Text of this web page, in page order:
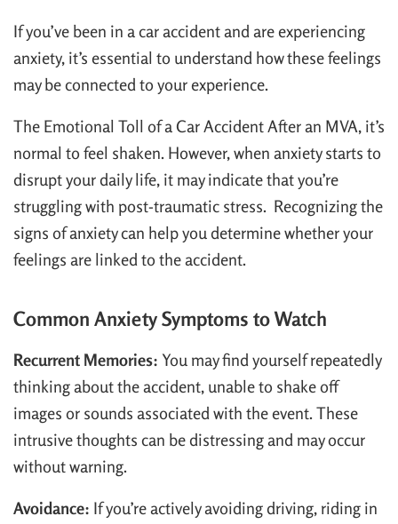
If you’ve been in a car accident and are experiencing
anxiety, it’s essential to understand how these feelings
may be connected to your experience.
The Emotional Toll of a Car Accident After an MVA, it’s
normal to feel shaken. However, when anxiety starts to
disrupt your daily life, it may indicate that you’re
struggling with post-traumatic stress. Recognizing the
signs of anxiety can help you determine whether your
feelings are linked to the accident.
Common Anxiety Symptoms to Watch
Recurrent Memories: You may find yourself repeatedly
thinking about the accident, unable to shake off
images or sounds associated with the event. These
intrusive thoughts can be distressing and may occur
without warning.
Avoidance: If you’re actively avoiding driving, riding in